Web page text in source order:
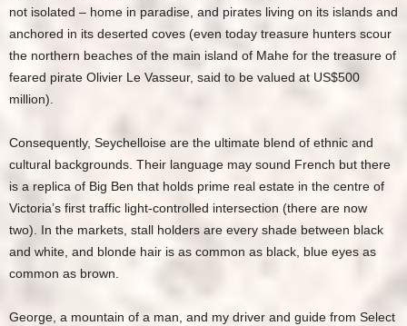
not isolated – home in paradise, and pirates living on its islands and
anchored in its deserted coves (even today treasure hunters scour
the northern beaches of the main island of Mahe for the treasure of
feared pirate Olivier Le Vasseur, said to be valued at US$500
million).
Consequently, Seychelloise are the ultimate blend of ethnic and
cultural backgrounds. Their language may sound French but there
is a replica of Big Ben that holds prime real estate in the centre of
Victoria’s first traffic light-controlled intersection (there are now
two). In the markets, stall holders are every shade between black
and white, and blonde hair is as common as black, blue eyes as
common as brown.
George, a mountain of a man, and my driver and guide from Select